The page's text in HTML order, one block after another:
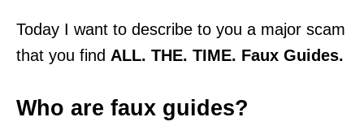
Today I want to describe to you a major scam
that you find ALL. THE. TIME. Faux Guides.
Who are faux guides?